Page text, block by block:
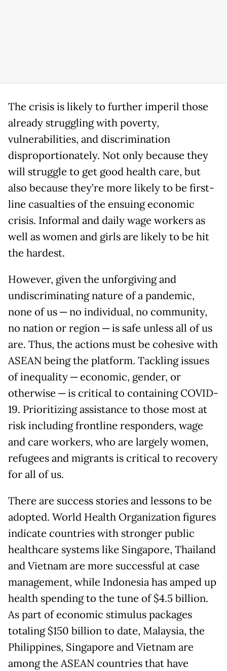
The crisis is likely to further imperil those
already struggling with poverty,
vulnerabilities, and discrimination
disproportionately. Not only because they
will struggle to get good health care, but
also because they’re more likely to be first-
line casualties of the ensuing economic
crisis. Informal and daily wage workers as
well as women and girls are likely to be hit
the hardest.
However, given the unforgiving and
undiscriminating nature of a pandemic,
none of us ─ no individual, no community,
no nation or region ─ is safe unless all of us
are. Thus, the actions must be cohesive with
ASEAN being the platform. Tackling issues
of inequality ─ economic, gender, or
otherwise ─ is critical to containing COVID-
19. Prioritizing assistance to those most at
risk including frontline responders, wage
and care workers, who are largely women,
refugees and migrants is critical to recovery
for all of us.
There are success stories and lessons to be
adopted. World Health Organization figures
indicate countries with stronger public
healthcare systems like Singapore, Thailand
and Vietnam are more successful at case
management, while Indonesia has amped up
health spending to the tune of $4.5 billion.
As part of economic stimulus packages
totaling $150 billion to date, Malaysia, the
Philippines, Singapore and Vietnam are
among the ASEAN countries that have